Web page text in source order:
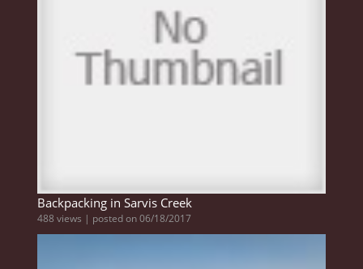
Backpacking in Sarvis Creek
488 views | posted on 06/18/2017